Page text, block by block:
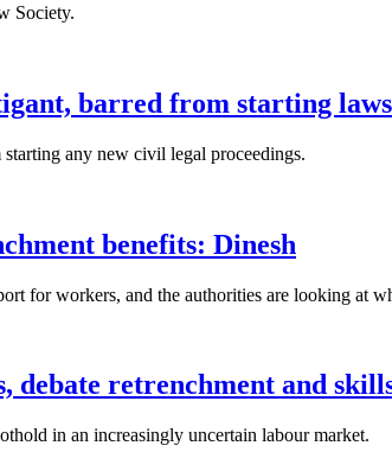
Society.
barred from starting
any new civil legal proceedings.
benefits: Dinesh
for workers, and the authorities are looking at
retrenchment and
in an increasingly uncertain labour market.